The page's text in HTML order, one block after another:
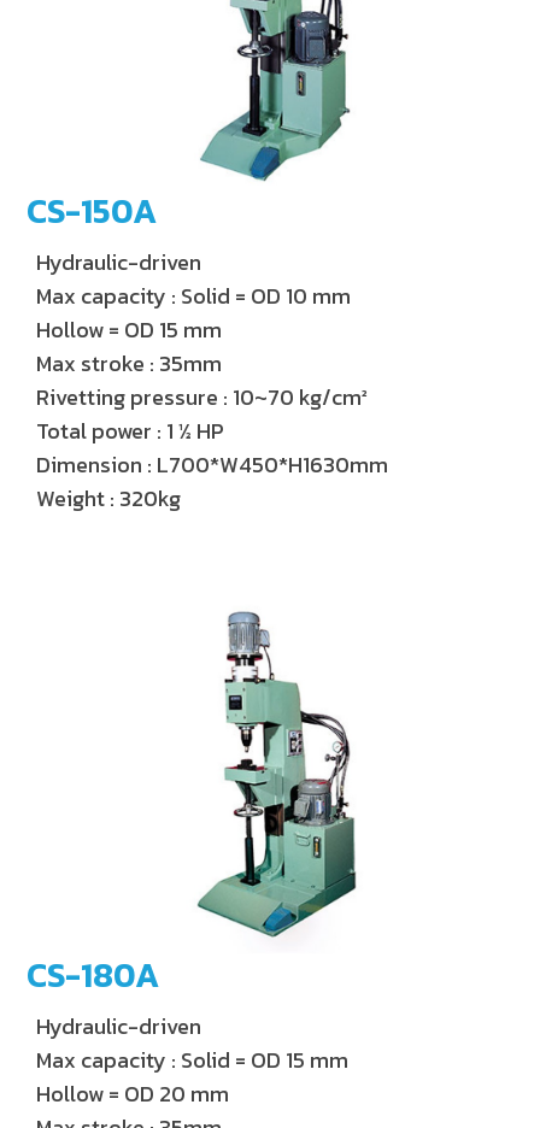
CS-150A
Hydraulic-driven
Max capacity : Solid = OD 10 mm
Hollow = OD 15 mm
Max stroke : 35mm
Rivetting pressure : 10~70 kg/cm²
Total power : 1 ½ HP
Dimension : L700*W450*H1630mm
Weight : 320kg
CS-180A
Hydraulic-driven
Max capacity : Solid = OD 15 mm
Hollow = OD 20 mm